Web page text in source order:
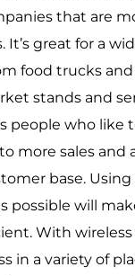
that are
It’s great for a
food trucks
stands and
people who like
more sales and
base. Using
possible will
With wireless
in a variety of